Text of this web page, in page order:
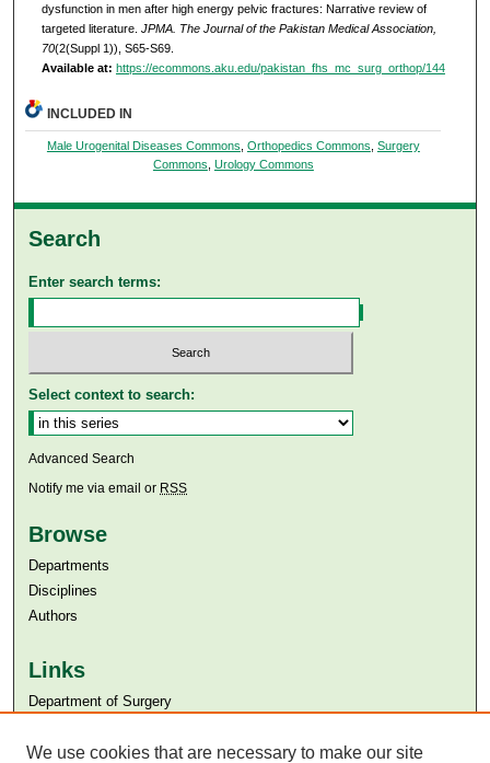
dysfunction in men after high energy pelvic fractures: Narrative review of
targeted literature. JPMA. The Journal of the Pakistan Medical Association,
70(2(Suppl 1)), S65-S69.
Available at: https://ecommons.aku.edu/pakistan_fhs_mc_surg_orthop/144
INCLUDED IN
Male Urogenital Diseases Commons, Orthopedics Commons, Surgery
Commons, Urology Commons
Search
Enter search terms:
Select context to search:
Advanced Search
Notify me via email or RSS
Browse
Departments
Disciplines
Authors
Links
Department of Surgery
Aga Khan University Libraries
We use cookies that are necessary to make our site